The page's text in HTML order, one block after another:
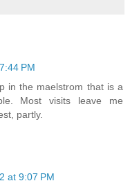
PM
in the maelstrom that is a
Most visits leave me
partly.
at 9:07 PM